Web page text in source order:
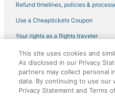
Oakwood Hotels in Tewksbury
Hotels with WiFi in Tewksbury
B&B in Westford
Lodges in Burlington
Luxury Hotels in Chelmsford
Hotels near Methuen Memorial
Refund timelines, policies &
Use a Cheaptickets Coupon
Your rights as a flights traveler
©2026 Expedia, Inc., an Expedia
CheapTickets, CheapTicketes.com
registered trademarks of Expedia,
This site uses cookies and
As disclosed in our Privacy
partners may collect personal
data. By continuing to use our
Privacy Statement and Terms